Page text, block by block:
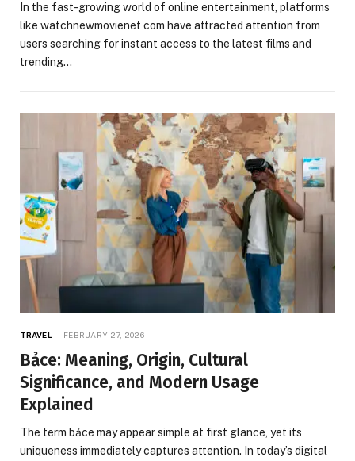
In the fast-growing world of online entertainment, platforms
like watchnewmovienet com have attracted attention from
users searching for instant access to the latest films and
trending…
TRAVEL FEBRUARY 27, 2026
Bảce: Meaning, Origin, Cultural
Significance, and Modern Usage
Explained
The term bảce may appear simple at first glance, yet its
uniqueness immediately captures attention. In today’s digital